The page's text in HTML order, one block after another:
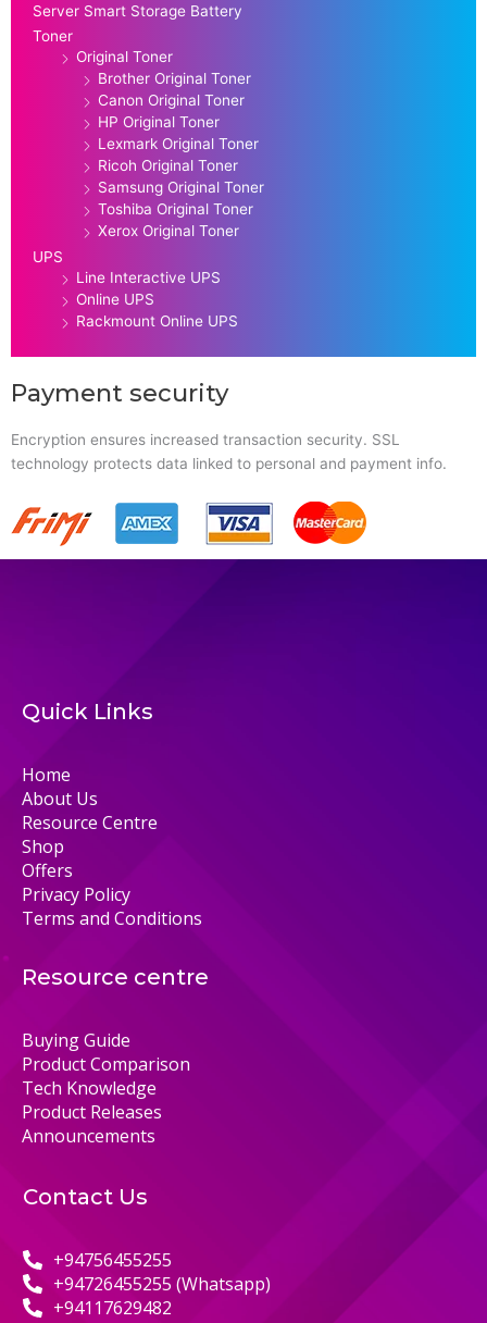
Server Smart Storage Battery
Toner
Original Toner
Brother Original Toner
Canon Original Toner
HP Original Toner
Lexmark Original Toner
Ricoh Original Toner
Samsung Original Toner
Toshiba Original Toner
Xerox Original Toner
UPS
Line Interactive UPS
Online UPS
Rackmount Online UPS
Payment security
Encryption ensures increased transaction security. SSL
technology protects data linked to personal and payment info.
Quick Links
Home
About Us
Resource Centre
Shop
Offers
Privacy Policy
Terms and Conditions
Resource centre
Buying Guide
Product Comparison
Tech Knowledge
Product Releases
Announcements
Contact Us
+94756455255
+94726455255 (Whatsapp)
+94117629482